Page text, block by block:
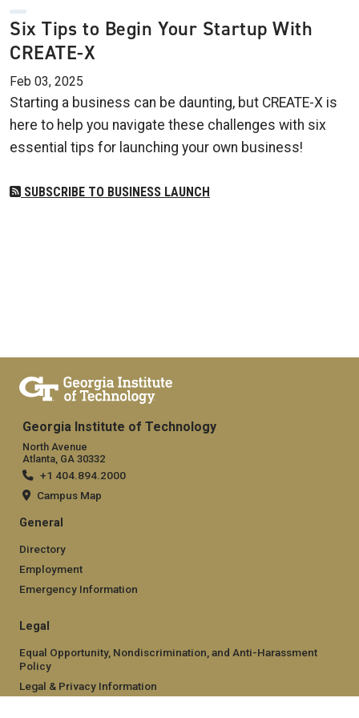
Six Tips to Begin Your Startup With
CREATE-X
Feb 03, 2025
Starting a business can be daunting, but CREATE-X is
here to help you navigate these challenges with six
essential tips for launching your own business!
SUBSCRIBE TO BUSINESS LAUNCH
Georgia Institute of Technology
North Avenue
Atlanta, GA 30332
+1 404.894.2000
Campus Map
General
Directory
Employment
Emergency Information
Legal
Equal Opportunity, Nondiscrimination, and Anti-Harassment
Policy
Legal & Privacy Information